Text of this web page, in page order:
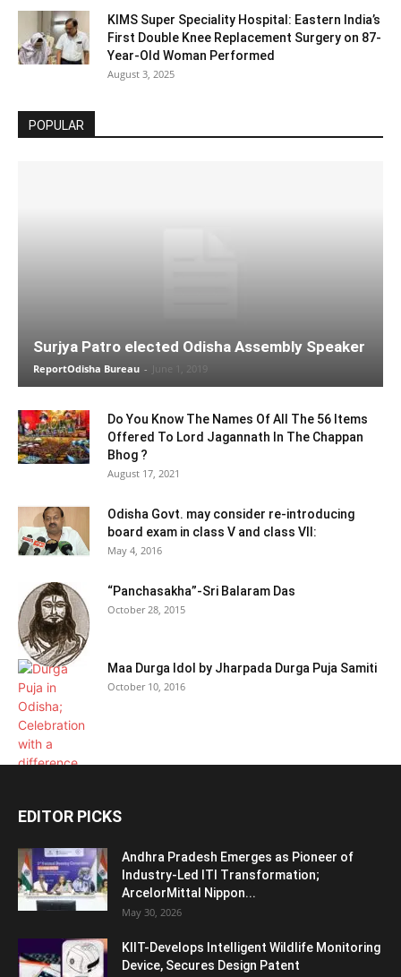
KIMS Super Speciality Hospital: Eastern India’s
First Double Knee Replacement Surgery on 87-
Year-Old Woman Performed
August 3, 2025
POPULAR
Surjya Patro elected Odisha Assembly Speaker
ReportOdisha Bureau - June 1, 2019
Do You Know The Names Of All The 56 Items
Offered To Lord Jagannath In The Chappan
Bhog ?
August 17, 2021
Odisha Govt. may consider re-introducing
board exam in class V and class VII:
May 4, 2016
“Panchasakha”-Sri Balaram Das
October 28, 2015
Maa Durga Idol by Jharpada Durga Puja Samiti
October 10, 2016
EDITOR PICKS
Andhra Pradesh Emerges as Pioneer of
Industry-Led ITI Transformation;
ArcelorMittal Nippon...
May 30, 2026
KIIT-Develops Intelligent Wildlife Monitoring
Device, Secures Design Patent